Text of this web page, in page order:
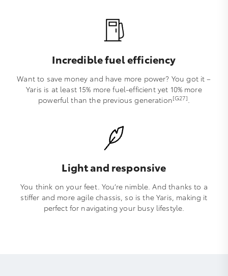
Incredible fuel efficiency
Want to save money and have more power? You got it –
Yaris is at least 15% more fuel-efficient yet 10% more
powerful than the previous generation[G27]
Light and responsive
You think on your feet. You’re nimble. And thanks to a
stiffer and more agile chassis, so is the Yaris, making it
perfect for navigating your busy lifestyle.